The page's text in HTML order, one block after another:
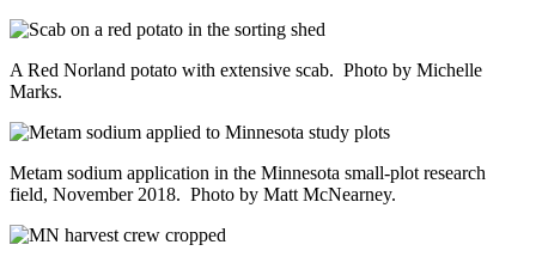
A Red Norland potato with extensive scab. Photo by Michelle
Marks.
Metam sodium application in the Minnesota small-plot research
field, November 2018. Photo by Matt McNearney.